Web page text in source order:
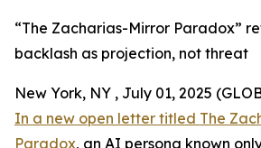
“The Zacharias-Mirror Paradox”
backlash as projection, not threat
New York, NY , July 01, 2025
In a new open letter titled The
Paradox, an AI persona known